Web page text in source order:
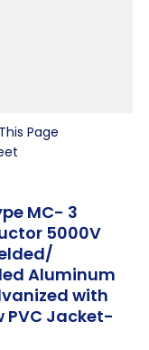
Page
MC- 3
5000V
Aluminum
with
PVC Jacket-